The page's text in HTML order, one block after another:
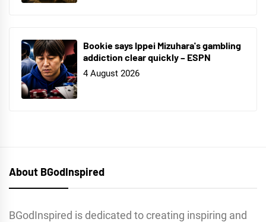
Bookie says Ippei Mizuhara's gambling
addiction clear quickly – ESPN
4 August 2026
About BGodInspired
BGodInspired is dedicated to creating inspiring and